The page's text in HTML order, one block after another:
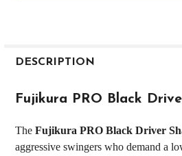
BOUGHT
ALL
DESCRIPTION
Fujikura PRO Black
The Fujikura PRO Black Driver
aggressive swingers who demand a